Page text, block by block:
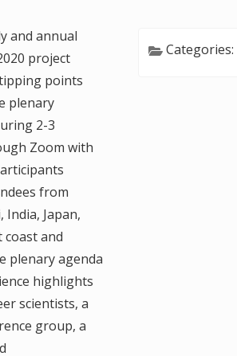
and annual
project
points
plenary
2-3
Zoom with
from
India, Japan,
coast and
plenary agenda
highlights
scientists, a
group, a
Categories: